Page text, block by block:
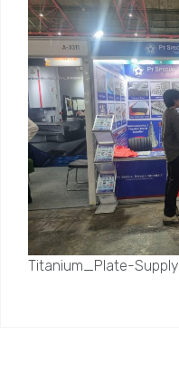
Titanium_Plate-Supply